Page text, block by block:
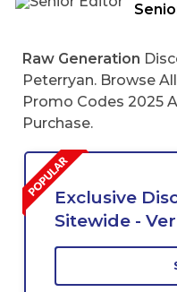
Raw Generation
Peterryan. Browse
Promo Codes 2025
Purchase.
Exclusive
Sitewide -